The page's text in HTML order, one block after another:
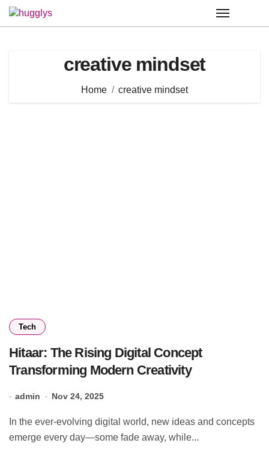
Skip
creative mindset
Home creative mindset
Tech
Hitaar: The Rising Digital Concept
Transforming Modern Creativity
admin Nov 24, 2025
emerge every day—some fade away, while...